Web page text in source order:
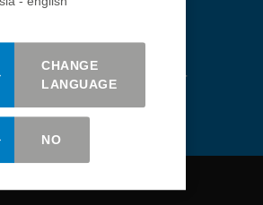
Register here for
CHANGE
LANGUAGE
NO